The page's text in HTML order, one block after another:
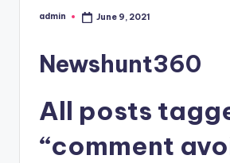
Posted
admin June 9, 2021
Newshunt360
All posts
“comment